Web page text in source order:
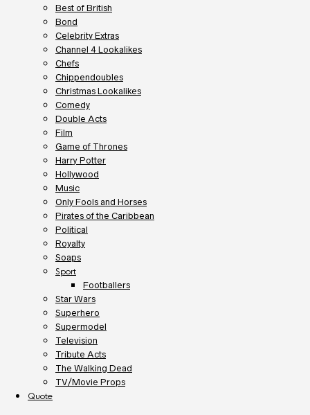
Best of British
Bond
Celebrity Extras
Channel 4 Lookalikes
Chefs
Chippendoubles
Christmas Lookalikes
Comedy
Double Acts
Film
Game of Thrones
Harry Potter
Hollywood
Music
Only Fools and Horses
Pirates of the Caribbean
Political
Royalty
Soaps
Sport
Footballers
Star Wars
Superhero
Supermodel
Television
Tribute Acts
The Walking Dead
TV/Movie Props
Quote